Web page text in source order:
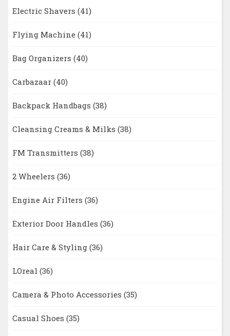
Electric Shavers (41)
Flying Machine (41)
Bag Organizers (40)
Carbazaar (40)
Backpack Handbags (38)
Cleansing Creams & Milks (38)
FM Transmitters (38)
2 Wheelers (36)
Engine Air Filters (36)
Exterior Door Handles (36)
Hair Care & Styling (36)
LOreal (36)
Camera & Photo Accessories (35)
Casual Shoes (35)